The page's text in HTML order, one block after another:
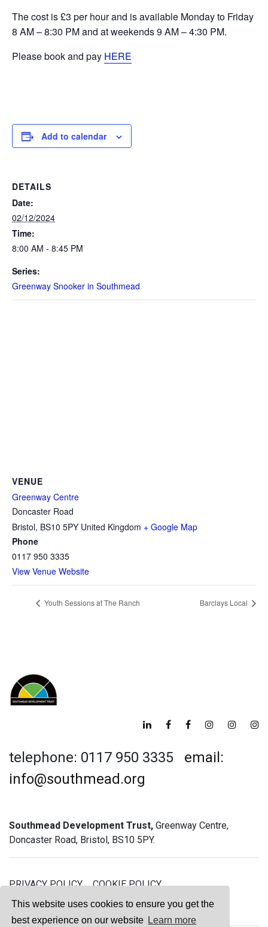
This website uses cookies to ensure you get the
best experience on our website Learn more
The cost is £3 per hour and is available Monday to Friday
8 AM – 8:30 PM and at weekends 9 AM – 4:30 PM.
Please book and pay HERE
Add to calendar
DETAILS
Date:
02/12/2024
Time:
8:00 AM - 8:45 PM
Series:
Greenway Snooker in Southmead
VENUE
Greenway Centre
Doncaster Road
Bristol, BS10 5PY United Kingdom + Google Map
Phone
0117 950 3335
View Venue Website
Youth Sessions at The Ranch Barclays Local
telephone: 0117 950 3335 email:
info@southmead.org
Southmead Development Trust, Greenway Centre,
Doncaster Road, Bristol, BS10 5PY.
PRIVACY POLICY
COOKIE POLICY
GREENWAY GYM MEMBERSHIP TERMS